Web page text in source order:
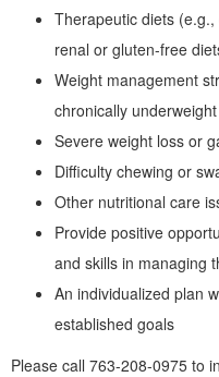
Therapeutic diets
renal or gluten-free
Weight management
chronically
Severe weight loss or
Difficulty chewing or
Other nutritional care
Provide positive
and skills in managing
An individualized plan
established goals
Please call 763-208-0975 to